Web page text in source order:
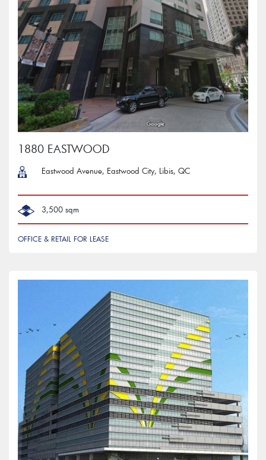
1880 EASTWOOD
Eastwood Avenue, Eastwood City, Libis, QC
3,500 sqm
OFFICE & RETAIL FOR LEASE